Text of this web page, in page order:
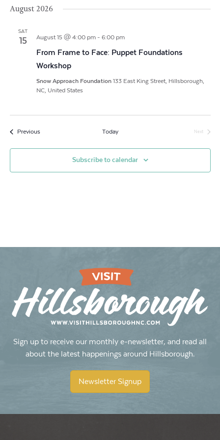
Search
date.
August 2026
SAT
15 August 15 @ 4:00 pm- 6:00 pm
From Frame to Face: Puppet Foundations
Workshop
Snow Approach Foundation 133 East King Street, Hillsborough,
NC, United States
PreviousEvents Today
Next
Subscribe to calendar
Sign up to receive our monthly e-newsletter, and read all
about the latest happenings around Hillsborough.
Newsletter Signup